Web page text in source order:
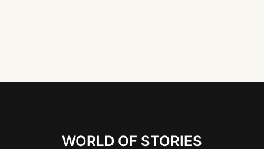
WORLD OF STORIES